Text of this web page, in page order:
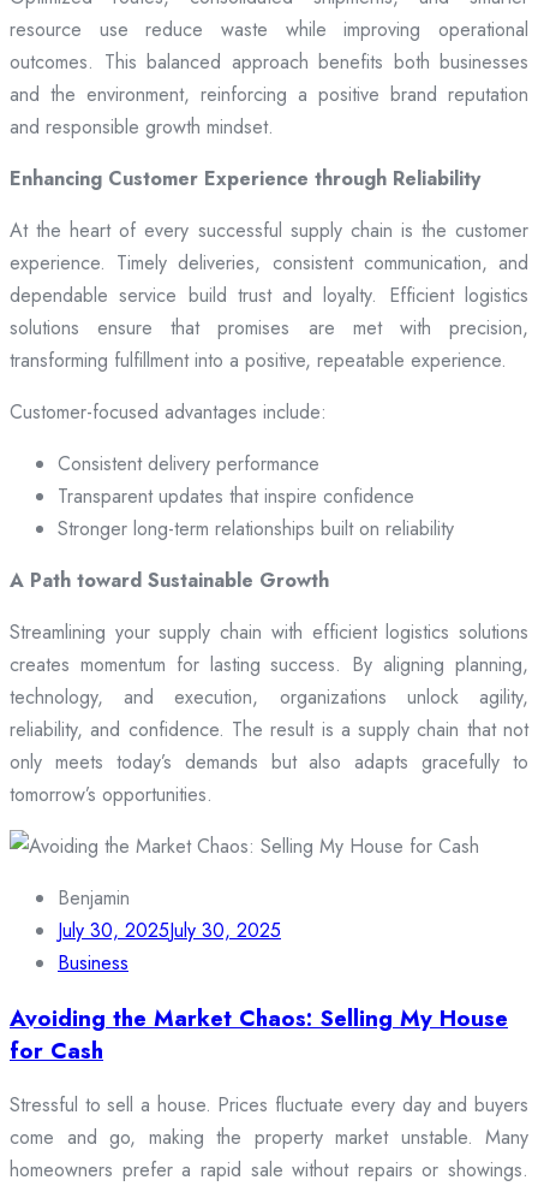
resource use reduce waste while improving operational
outcomes. This balanced approach benefits both businesses
and the environment, reinforcing a positive brand reputation
and responsible growth mindset.
Enhancing Customer Experience through Reliability
At the heart of every successful supply chain is the customer
experience. Timely deliveries, consistent communication, and
dependable service build trust and loyalty. Efficient logistics
solutions ensure that promises are met with precision,
transforming fulfillment into a positive, repeatable experience.
Customer-focused advantages include:
Consistent delivery performance
Transparent updates that inspire confidence
Stronger long-term relationships built on reliability
A Path toward Sustainable Growth
Streamlining your supply chain with efficient logistics solutions
creates momentum for lasting success. By aligning planning,
technology, and execution, organizations unlock agility,
reliability, and confidence. The result is a supply chain that not
only meets today’s demands but also adapts gracefully to
tomorrow’s opportunities.
Benjamin
July 30, 2025July 30, 2025
Business
Avoiding the Market Chaos: Selling My House
for Cash
Stressful to sell a house. Prices fluctuate every day and buyers
come and go, making the property market unstable. Many
homeowners prefer a rapid sale without repairs or showings.